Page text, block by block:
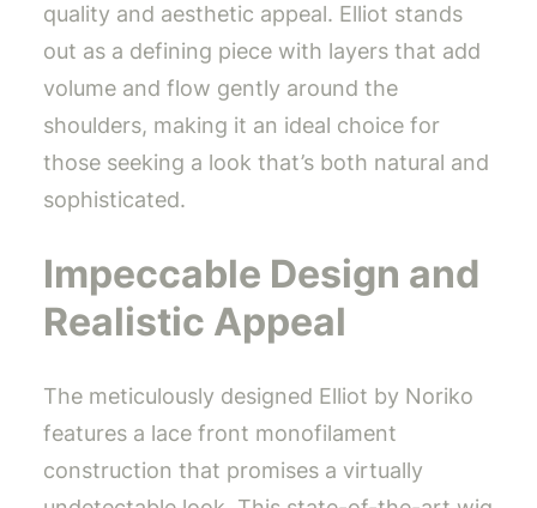
quality and aesthetic appeal. Elliot stands
out as a defining piece with layers that add
volume and flow gently around the
shoulders, making it an ideal choice for
those seeking a look that’s both natural and
sophisticated.
Impeccable Design and
Realistic Appeal
The meticulously designed Elliot by Noriko
features a lace front monofilament
construction that promises a virtually